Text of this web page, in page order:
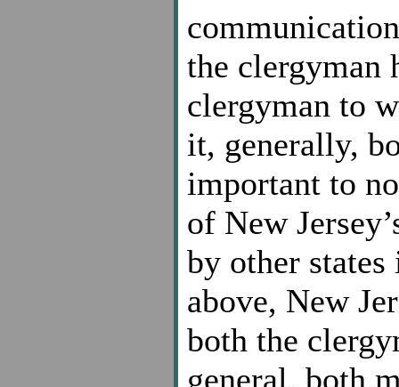
the clergyman
clergyman to
it, generally,
important to
of New
by other
above, New
both the
general, both